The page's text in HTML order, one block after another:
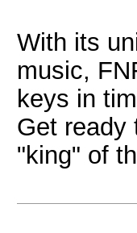
With its
music,
keys in
Get ready
"king" of